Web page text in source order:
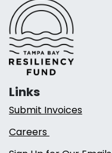
Links
Submit Invoices
Careers